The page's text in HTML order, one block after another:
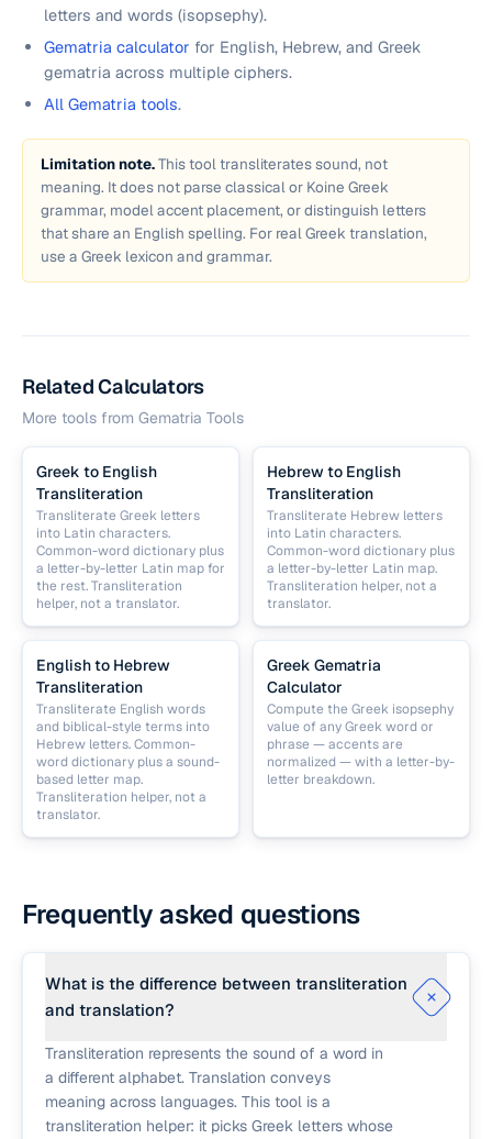
letters and words (isopsephy).
Gematria calculator for English, Hebrew, and Greek
gematria across multiple ciphers.
All Gematria tools.
Limitation note.This tool transliterates sound, not
meaning. It does not parse classical or Koine Greek
grammar, model accent placement, or distinguish letters
that share an English spelling. For real Greek translation,
use a Greek lexicon and grammar.
Related Calculators
More tools from Gematria Tools
Greek to English
Transliteration
Transliterate Greek letters
into Latin characters.
Common-word dictionary plus
a letter-by-letter Latin map for
the rest. Transliteration
helper, not a translator.
Hebrew to English
Transliteration
Transliterate Hebrew letters
into Latin characters.
Common-word dictionary plus
a letter-by-letter Latin map.
Transliteration helper, not a
translator.
English to Hebrew
Transliteration
Transliterate English words
and biblical-style terms into
Hebrew letters. Common-
word dictionary plus a sound-
based letter map.
Transliteration helper, not a
translator.
Greek Gematria
Calculator
Compute the Greek isopsephy
value of any Greek word or
phrase — accents are
normalized — with a letter-by-
letter breakdown.
Frequently asked questions
What is the difference between transliteration
and translation?
Transliteration represents the sound of a word in
a different alphabet. Translation conveys
meaning across languages. This tool is a
transliteration helper: it picks Greek letters whose